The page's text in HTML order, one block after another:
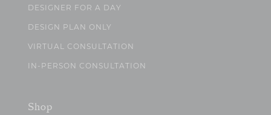
DESIGNER FOR A DAY
DESIGN PLAN ONLY
VIRTUAL CONSULTATION
IN-PERSON CONSULTATION
Shop